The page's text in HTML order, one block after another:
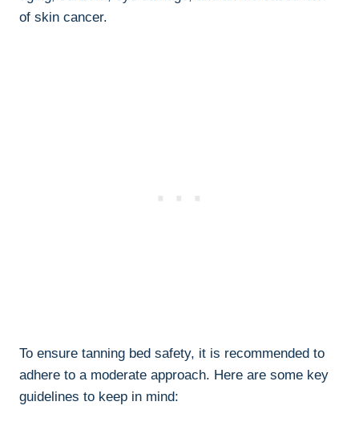
of skin ‌cancer.
To⁤ ensure tanning bed⁤ safety, it‌ is recommended to‍
adhere to a⁤ moderate approach. Here⁢ are⁣ some key
guidelines⁢ to keep in mind: